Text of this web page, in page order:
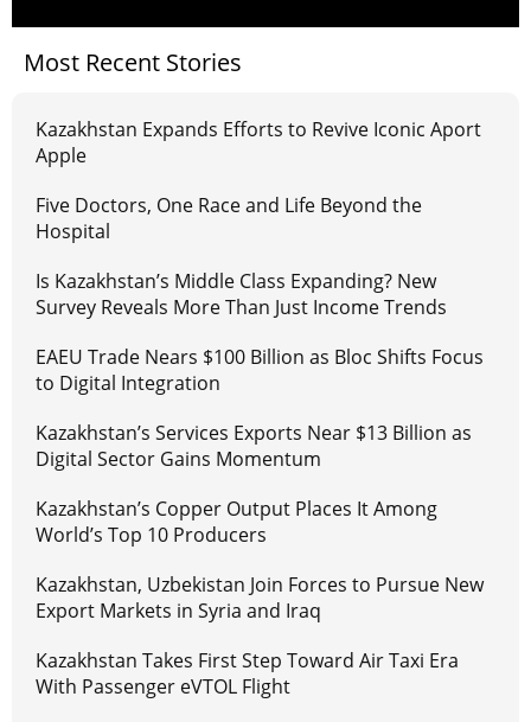
Most Recent Stories
Kazakhstan Expands Efforts to Revive Iconic Aport
Apple
Five Doctors, One Race and Life Beyond the
Hospital
Is Kazakhstan’s Middle Class Expanding? New
Survey Reveals More Than Just Income Trends
EAEU Trade Nears $100 Billion as Bloc Shifts Focus
to Digital Integration
Kazakhstan’s Services Exports Near $13 Billion as
Digital Sector Gains Momentum
Kazakhstan’s Copper Output Places It Among
World’s Top 10 Producers
Kazakhstan, Uzbekistan Join Forces to Pursue New
Export Markets in Syria and Iraq
Kazakhstan Takes First Step Toward Air Taxi Era
With Passenger eVTOL Flight